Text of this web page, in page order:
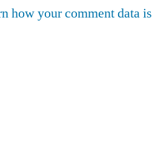
how your comment data is